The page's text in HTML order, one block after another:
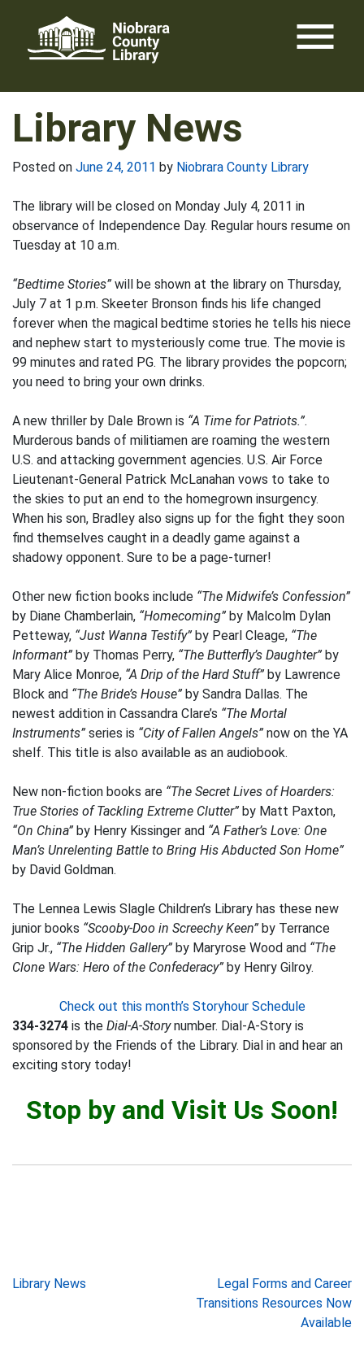
content
menu
Library News
Posted on June 24, 2011 by Niobrara County Library
The library will be closed on Monday July 4, 2011 in
observance of Independence Day. Regular hours resume on
Tuesday at 10 a.m.
“Bedtime Stories” will be shown at the library on Thursday,
July 7 at 1 p.m. Skeeter Bronson finds his life changed
forever when the magical bedtime stories he tells his niece
and nephew start to mysteriously come true. The movie is
99 minutes and rated PG. The library provides the popcorn;
you need to bring your own drinks.
A new thriller by Dale Brown is “A Time for Patriots.”.
Murderous bands of militiamen are roaming the western
U.S. and attacking government agencies. U.S. Air Force
Lieutenant-General Patrick McLanahan vows to take to
the skies to put an end to the homegrown insurgency.
When his son, Bradley also signs up for the fight they soon
find themselves caught in a deadly game against a
shadowy opponent. Sure to be a page-turner!
Other new fiction books include “The Midwife’s Confession”
by Diane Chamberlain, “Homecoming” by Malcolm Dylan
Petteway, “Just Wanna Testify” by Pearl Cleage, “The
Informant” by Thomas Perry, “The Butterfly’s Daughter” by
Mary Alice Monroe, “A Drip of the Hard Stuff” by Lawrence
Block and “The Bride’s House” by Sandra Dallas. The
newest addition in Cassandra Clare’s “The Mortal
Instruments” series is “City of Fallen Angels” now on the YA
shelf. This title is also available as an audiobook.
New non-fiction books are “The Secret Lives of Hoarders:
True Stories of Tackling Extreme Clutter” by Matt Paxton,
“On China” by Henry Kissinger and “A Father’s Love: One
Man’s Unrelenting Battle to Bring His Abducted Son Home”
by David Goldman.
The Lennea Lewis Slagle Children’s Library has these new
junior books “Scooby-Doo in Screechy Keen” by Terrance
Grip Jr., “The Hidden Gallery” by Maryrose Wood and “The
Clone Wars: Hero of the Confederacy” by Henry Gilroy.
Check out this month’s Storyhour Schedule
334-3274 is the Dial-A-Storynumber. Dial-A-Story is
sponsored by the Friends of the Library. Dial in and hear an
exciting story today!
Stop by and Visit Us Soon!
Post
Library News
Legal Forms and Career
Transitions Resources Now
Available